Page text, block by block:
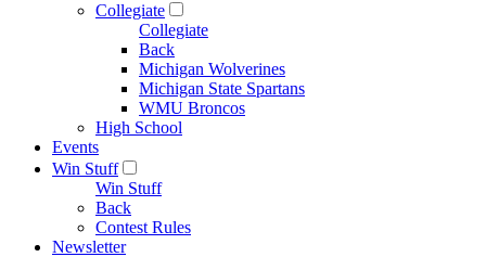
Collegiate
Collegiate
Back
Michigan Wolverines
Michigan State Spartans
WMU Broncos
High School
Events
Win Stuff
Win Stuff
Back
Contest Rules
Newsletter